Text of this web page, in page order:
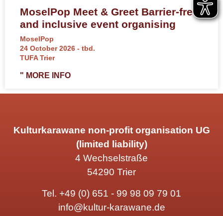
MoselPop Meet & Greet Barrier-free
and inclusive event organising
MoselPop
24 October 2026 - tbd.
TUFA Trier
" MORE INFO
Kulturkarawane non-profit organisation UG
(limited liability)
4 Wechselstraße
54290 Trier
Tel. +49 (0) 651 - 99 98 09 79 01
info@kultur-karawane.de